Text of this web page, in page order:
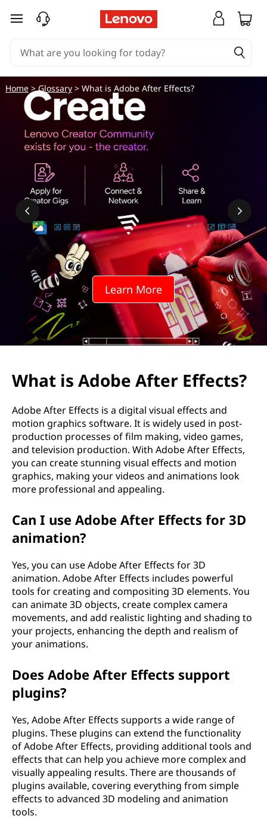
W
t
t
skip to main content
Learn More
Home>Glossary> What is Adobe After Effects?
What is Adobe After Effects?
Adobe After Effects is a digital visual effects and
motion graphics software. It is widely used in post-
production processes of film making, video games,
and television production. With Adobe After Effects,
you can create stunning visual effects and motion
graphics, making your videos and animations look
more professional and appealing.
Can I use Adobe After Effects for 3D
animation?
Yes, you can use Adobe After Effects for 3D
animation. Adobe After Effects includes powerful
tools for creating and compositing 3D elements. You
can animate 3D objects, create complex camera
movements, and add realistic lighting and shading to
your projects, enhancing the depth and realism of
your animations.
Does Adobe After Effects support
plugins?
Yes, Adobe After Effects supports a wide range of
plugins. These plugins can extend the functionality
of Adobe After Effects, providing additional tools and
effects that can help you achieve more complex and
visually appealing results. There are thousands of
plugins available, covering everything from simple
effects to advanced 3D modeling and animation
tools.